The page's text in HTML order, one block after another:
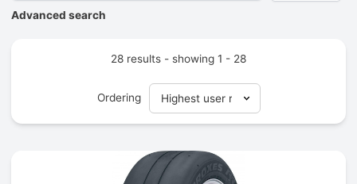
Advanced search
28 results - showing 1 - 28
Ordering